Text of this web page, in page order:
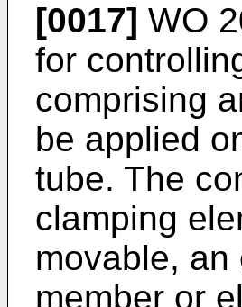
[0017] WO
for
comprising
be applied
tube. The
clamping
movable,
member or